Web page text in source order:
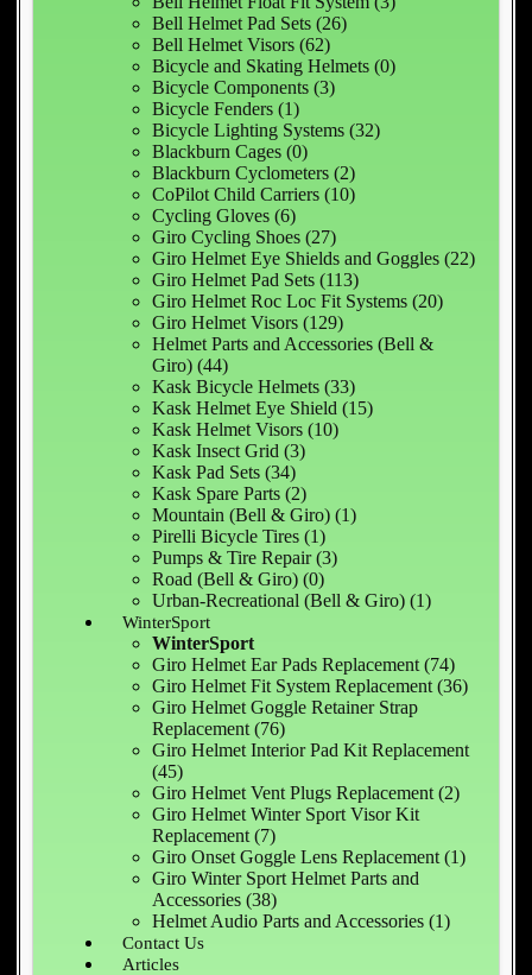
Bell Helmet Pad Sets (26)
Bell Helmet Visors (62)
Bicycle and Skating Helmets (0)
Bicycle Components (3)
Bicycle Fenders (1)
Bicycle Lighting Systems (32)
Blackburn Cages (0)
Blackburn Cyclometers (2)
CoPilot Child Carriers (10)
Cycling Gloves (6)
Giro Cycling Shoes (27)
Giro Helmet Eye Shields and Goggles (22)
Giro Helmet Pad Sets (113)
Giro Helmet Roc Loc Fit Systems (20)
Giro Helmet Visors (129)
Helmet Parts and Accessories (Bell &
Giro) (44)
Kask Bicycle Helmets (33)
Kask Helmet Eye Shield (15)
Kask Helmet Visors (10)
Kask Insect Grid (3)
Kask Pad Sets (34)
Kask Spare Parts (2)
Mountain (Bell & Giro) (1)
Pirelli Bicycle Tires (1)
Pumps & Tire Repair (3)
Road (Bell & Giro) (0)
Urban-Recreational (Bell & Giro) (1)
WinterSport
WinterSport
Giro Helmet Ear Pads Replacement (74)
Giro Helmet Fit System Replacement (36)
Giro Helmet Goggle Retainer Strap
Replacement (76)
Giro Helmet Interior Pad Kit Replacement
(45)
Giro Helmet Vent Plugs Replacement (2)
Giro Helmet Winter Sport Visor Kit
Replacement (7)
Giro Onset Goggle Lens Replacement (1)
Giro Winter Sport Helmet Parts and
Accessories (38)
Helmet Audio Parts and Accessories (1)
Contact Us
Articles